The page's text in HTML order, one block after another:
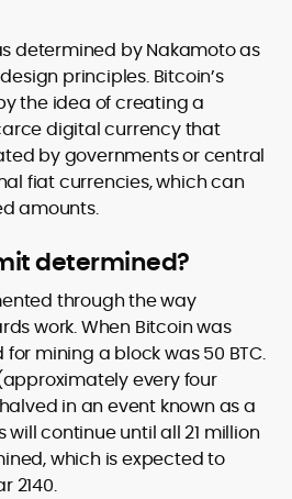
determined by Nakamoto as
principles. Bitcoin’s
the idea of creating a
digital currency that
by governments or central
fiat currencies, which can
amounts.
determined?
through the way
work. When Bitcoin was
mining a block was 50 BTC.
every four
in an event known as a
will continue until all 21 million
which is expected to
2140.